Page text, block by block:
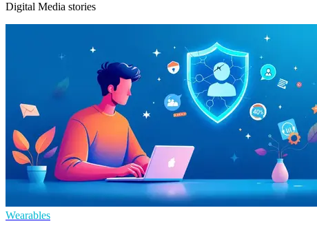
Digital Media stories
Wearables